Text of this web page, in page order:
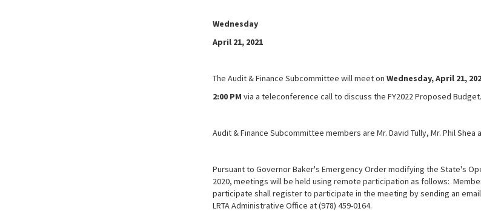
Wednesday
April 21, 2021
The Audit & Finance Subcommittee will meet on Wednesday, April 21,
2:00 PM via a teleconference call to discuss the FY2022 Proposed Budget.
Audit & Finance Subcommittee members are Mr. David Tully, Mr. Phil Shea
Pursuant to Governor Baker's Emergency Order modifying the State's
2020, meetings will be held using remote participation as follows:
participate shall register to participate in the meeting by sending an
LRTA Administrative Office at (978) 459-0164.